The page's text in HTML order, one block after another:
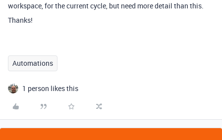
workspace, for the current cycle, but need more detail than this.
Thanks!
Automations
1 person likes this